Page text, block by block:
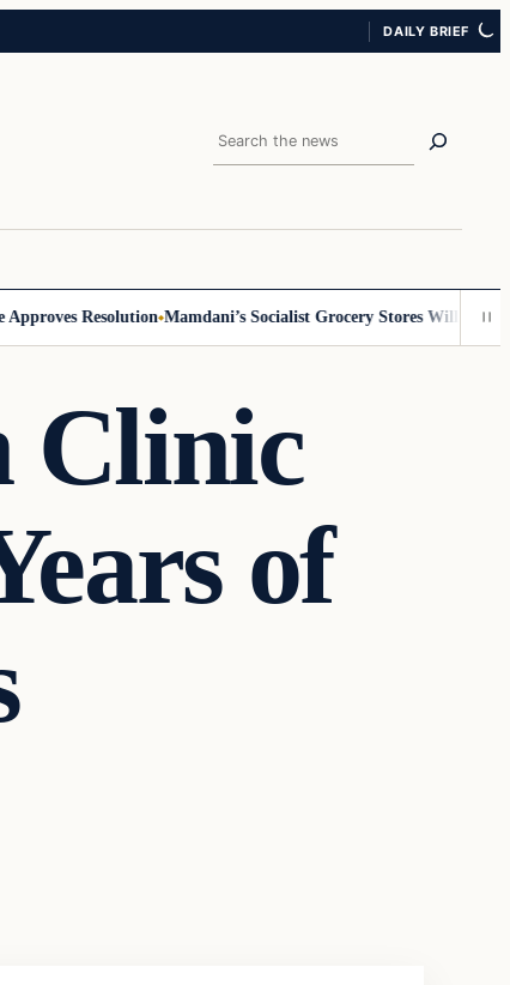
DAILY BRIEF
Search
Resolution Mamdani’s Socialist Grocery Stores Will Require
Clinic
of